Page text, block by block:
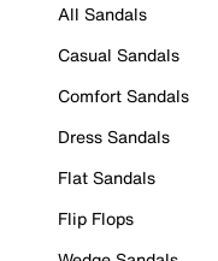
All Sandals
Casual Sandals
Comfort Sandals
Dress Sandals
Flat Sandals
Flip Flops